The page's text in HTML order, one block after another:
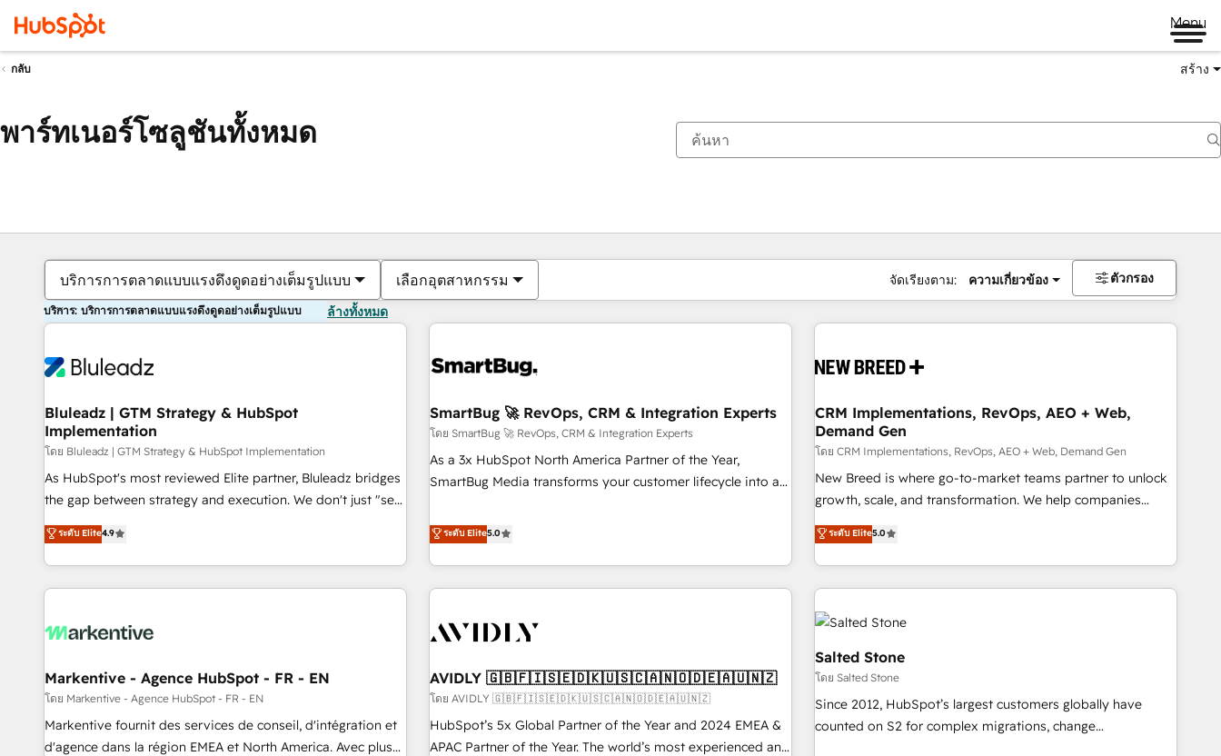
Menu
กลับ สร้าง
พาร์ทเนอร์โซลูชันทั้งหมด
บริการการตลาดแบบแรงดึงดูดอย่างเต็มรูปแบบ เลือกอุตสาหกรรม จัดเรียงตาม: ความเกี่ยวข้อง ตัวกรอง
บริการ: บริการการตลาดแบบแรงดึงดูดอย่างเต็มรูปแบบ ล้างทั้งหมด
Bluleadz | GTM Strategy & HubSpot
Implementation
โดย Bluleadz | GTM Strategy & HubSpot Implementation
As HubSpot's most reviewed Elite partner, Bluleadz bridges
the gap between strategy and execution. We don't just "set
up tools" — we install the GTM Operating System (GTM OS)
to align your leadership and engineer a portal that drives
predictable revenue velocity. 🚀 GTM Strategy & Alignment
Workshops & Sprints: Identify "Valleys of Death" stalling
mess." ⚙️ Elite Engineering & AI Scalable Architecture: Zero-
HubSpot Accreditations. AI-Powered RevOps: Breeze AI,
custom AI agents, and high-integrity migrations for total
reporting clarity. Security & Compliance: SOC 2 Type I and
HIPAA attested for enterprise-grade data security. 🏆 Why
ระดับ Elite4.9
SmartBug 🚀 RevOps, CRM & Integration Experts
โดย SmartBug 🚀 RevOps, CRM & Integration Experts
As a 3x HubSpot North America Partner of the Year,
SmartBug Media transforms your customer lifecycle into a
divisions Globalia (AI & Software) and Point Success Media
(Paid Media), making this the official home for all three
brands. 🔄 Implementation & Integration - Seamless
migrations and system integrations powered by Globalia’s
to drive platform adoption. 📈 Revenue Generation - Full-
Point Success Media. - Expert deployment of Breeze AI and
custom agents to automate growth. 🏆 Elite Excellence - 8
platform accreditations and deep HIPAA-compliance
expertise. - A team of 250+ experts dedicated to your
ระดับ Elite5.0
CRM Implementations, RevOps, AEO + Web,
Demand Gen
โดย CRM Implementations, RevOps, AEO + Web, Demand Gen
New Breed is where go-to-market teams partner to unlock
growth, scale, and transformation. We help companies
activate HubSpot’s AI-powered customer platform and
operationalize HubSpot’s Loop Marketing framework
through expert-led services, smart agents, and purpose-
built apps, tailored to your business. Together, we unlock
results, fast. ⚙️CRM & RevOps: Align all Hubs to your buyer
journey for clean data, scalability, & reporting. 🎯Demand
Gen & ABM: Drive pipeline with inbound, ABM, AEO, SEO, &
paid media. 👩‍💻Web Design: Build high-performing
websites with UX, messaging, & conversion strategy that
drive results. 🤖AI Strategy: Activate Breeze Agents,
configure HubSpot AI, & maximize AEO with tailored AI
ระดับ Elite5.0
Markentive - Agence HubSpot - FR - EN
โดย Markentive - Agence HubSpot - FR - EN
Markentive fournit des services de conseil, d'intégration et
d'agence dans la région EMEA et North America. Avec plus
AVIDLY 🇬🇧🇫🇮🇸🇪🇩🇰🇺🇸🇨🇦🇳🇴🇩🇪🇦🇺🇳🇿
โดย AVIDLY 🇬🇧🇫🇮🇸🇪🇩🇰🇺🇸🇨🇦🇳🇴🇩🇪🇦🇺🇳🇿
HubSpot’s 5x Global Partner of the Year and 2024 EMEA &
APAC Partner of the Year. The world’s most experienced and
Salted Stone
โดย Salted Stone
Since 2012, HubSpot’s largest customers globally have
counted on S2 for complex migrations, change
ตอนนี้คุณอยู่ที่หน้า
หน้า หน้า หน้า หน้า หน้า หน้า หน้า หน้า หน้า หน้า